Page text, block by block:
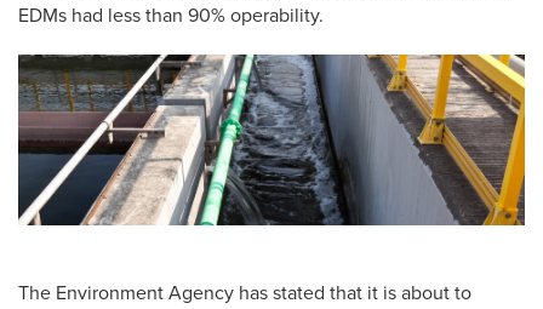
EDMs had less than 90% operability.
The Environment Agency has stated that it is about to